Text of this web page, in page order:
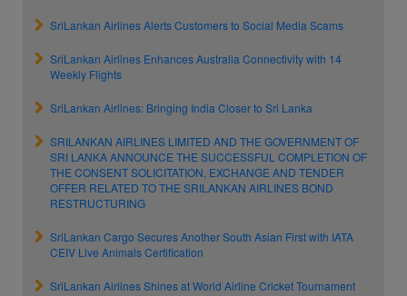
SriLankan Airlines Alerts Customers to Social Media Scams
SriLankan Airlines Enhances Australia Connectivity with 14
Weekly Flights
SriLankan Airlines: Bringing India Closer to Sri Lanka
SRILANKAN AIRLINES LIMITED AND THE GOVERNMENT OF
SRI LANKA ANNOUNCE THE SUCCESSFUL COMPLETION OF
THE CONSENT SOLICITATION, EXCHANGE AND TENDER
OFFER RELATED TO THE SRILANKAN AIRLINES BOND
RESTRUCTURING
SriLankan Cargo Secures Another South Asian First with IATA
CEIV Live Animals Certification
SriLankan Airlines Shines at World Airline Cricket Tournament